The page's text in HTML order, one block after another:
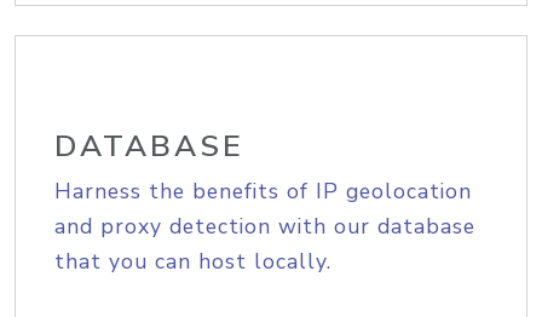
DATABASE
Harness the benefits of IP geolocation
and proxy detection with our database
that you can host locally.